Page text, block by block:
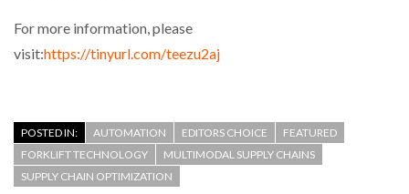
For more information, please
visit:https://tinyurl.com/teezu2aj
POSTED IN: AUTOMATION EDITORS CHOICE
FEATURED
FORKLIFT TECHNOLOGY
MULTIMODAL SUPPLY CHAINS
SUPPLY CHAIN OPTIMIZATION